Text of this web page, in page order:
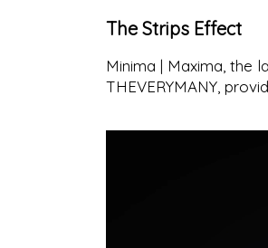
The Strips Effect
Minima | Maxima, the
THEVERYMANY,